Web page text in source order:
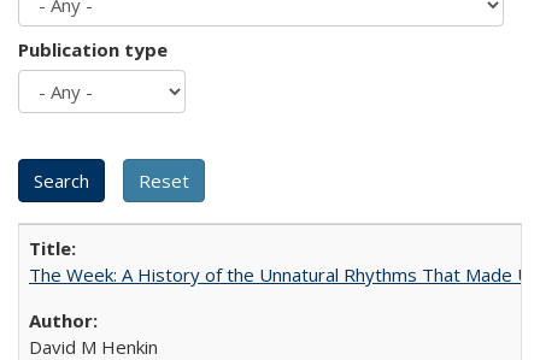
Publication type
The Week: A History of the Unnatural Rhythms That Made
David M Henkin